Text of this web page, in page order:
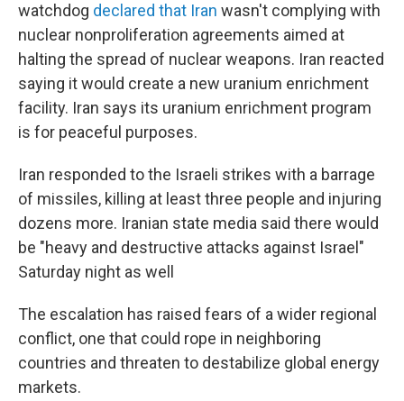
watchdog declared that Iran wasn't complying with
nuclear nonproliferation agreements aimed at
halting the spread of nuclear weapons. Iran reacted
saying it would create a new uranium enrichment
facility. Iran says its uranium enrichment program
is for peaceful purposes.
Iran responded to the Israeli strikes with a barrage
of missiles, killing at least three people and injuring
dozens more. Iranian state media said there would
be "heavy and destructive attacks against Israel"
Saturday night as well
The escalation has raised fears of a wider regional
conflict, one that could rope in neighboring
countries and threaten to destabilize global energy
markets.